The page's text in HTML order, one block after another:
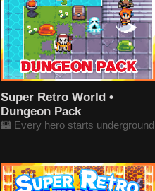
Super Retro World •
Dungeon Pack
🏰 Every hero starts underground